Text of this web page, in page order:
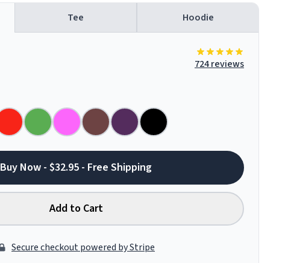
Tee Hoodie
724 reviews
Buy Now - $32.95 - Free Shipping
Add to Cart
Secure checkout powered by Stripe